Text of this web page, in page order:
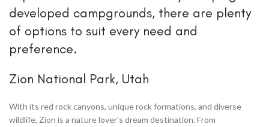
developed campgrounds, there are plenty
of options to suit every need and
preference.
Zion National Park, Utah
With its red rock canyons, unique rock formations, and diverse
wildlife, Zion is a nature lover’s dream destination. From